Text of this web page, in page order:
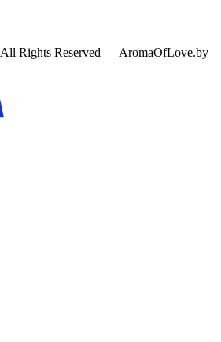
All Rights Reserved — AromaOfLove.by